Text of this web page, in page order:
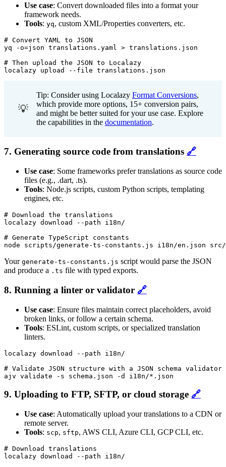
Use case: Convert downloaded files into a format your
framework needs.
Tools: yq, custom XML/Properties converters, etc.
# Convert YAML to JSON
yq -o=json translations.yaml > translations.json
# Then upload the JSON to Localazy
localazy upload --file translations.json
💡
Tip: Consider using Localazy Format Conversions,
which provide more options, 15+ conversion pairs,
and might be better suited for your use case. Explore
the capabilities in the documentation.
7. Generating source code from translations 🔗
Use case: Some frameworks prefer translations as source code
files (e.g., .dart, .ts).
Tools: Node.js scripts, custom Python scripts, templating
engines, etc.
# Download the translations
localazy download --path i18n/
# Generate TypeScript constants
node scripts/generate-ts-constants.js i18n/en.json
Your generate-ts-constants.js script would parse the JSON
and produce a .ts file with typed exports.
8. Running a linter or validator 🔗
Use case: Ensure files maintain correct placeholders, avoid
broken links, or follow a certain schema.
Tools: ESLint, custom scripts, or specialized translation
linters.
localazy download --path i18n/
# Validate JSON structure with a JSON schema validator
ajv validate -s schema.json -d i18n/*.json
9. Uploading to FTP, SFTP, or cloud storage 🔗
Use case: Automatically upload your translations to a CDN or
remote server.
Tools: scp, sftp, AWS CLI, Azure CLI, GCP CLI, etc.
# Download translations
localazy download --path i18n/